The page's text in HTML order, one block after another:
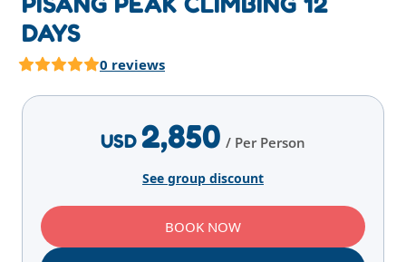
DAYS
0 reviews
USD 2,850 / Per Person
See group discount
BOOK NOW